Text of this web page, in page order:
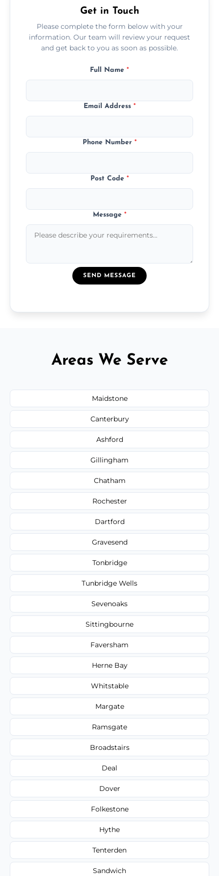
Get in Touch
Please complete the form below with your
information. Our team will review your request
and get back to you as soon as possible.
Full Name *
Email Address *
Phone Number *
Post Code *
Message *
SEND MESSAGE
Areas We Serve
Maidstone
Canterbury
Ashford
Gillingham
Chatham
Rochester
Dartford
Gravesend
Tonbridge
Tunbridge Wells
Sevenoaks
Sittingbourne
Faversham
Herne Bay
Whitstable
Margate
Ramsgate
Broadstairs
Deal
Dover
Folkestone
Hythe
Tenterden
Sandwich